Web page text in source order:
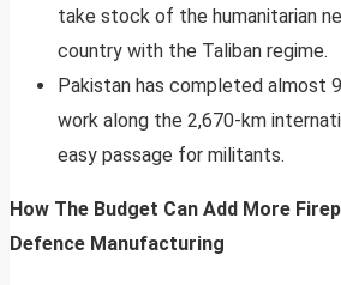
take stock of the humanitarian
country with the Taliban regime.
Pakistan has completed almost
work along the 2,670-km
easy passage for militants.
How The Budget Can Add More
Defence Manufacturing